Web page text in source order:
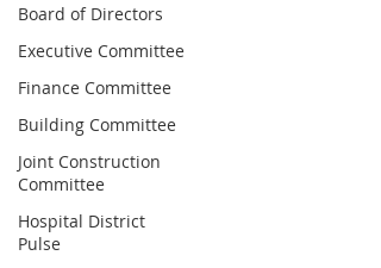
Board of Directors
Executive Committee
Finance Committee
Building Committee
Joint Construction
Committee
Hospital District
Pulse